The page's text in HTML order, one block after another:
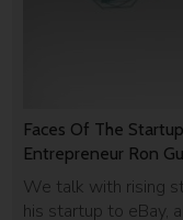
Faces Of The
Entrepreneur Ron
We talk with rising
his startup to eBay,